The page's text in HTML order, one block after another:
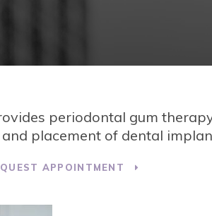
periodontal gum
placement of dental
APPOINTMENT